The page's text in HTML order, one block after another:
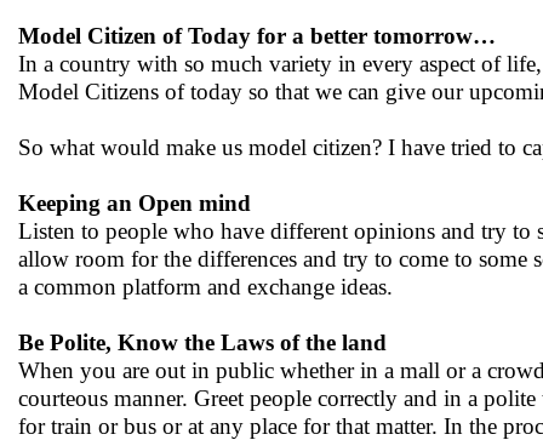
Model Citizen of Today for a better tomorrow…
In a country with so much variety in every aspect of
Model Citizens of today so that we can give our
So what would make us model citizen? I have tried to
Keeping an Open mind
Listen to people who have different opinions and try to
allow room for the differences and try to come to
a common platform and exchange ideas.
Be Polite, Know the Laws of the land
When you are out in public whether in a mall or a
courteous manner. Greet people correctly and in a
for train or bus or at any place for that matter. In the